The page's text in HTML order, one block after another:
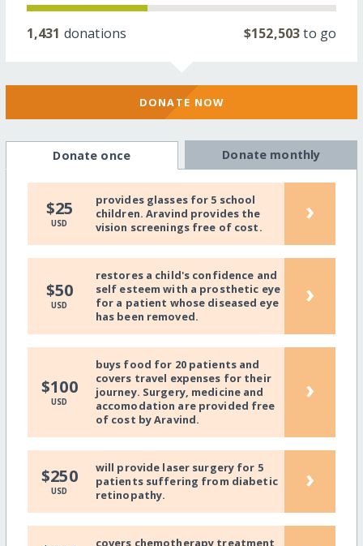
1,431 donations $152,503to go
DONATE NOW
Donate once Donate monthly
$25
USD
provides glasses for 5 school
children. Aravind provides the
vision screenings free of cost.
›
$50
USD
restores a child's confidence and
self esteem with a prosthetic eye
for a patient whose diseased eye
has been removed.
›
$100
USD
buys food for 20 patients and
covers travel expenses for their
journey. Surgery, medicine and
accomodation are provided free
of cost by Aravind.
›
$250
USD
will provide laser surgery for 5
patients suffering from diabetic
retinopathy.
›
covers chemotherapy treatment